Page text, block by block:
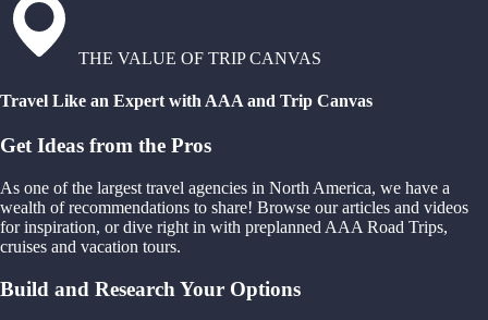
THE VALUE OF TRIP CANVAS
Travel Like an Expert with AAA and Trip Canvas
Get Ideas from the Pros
As one of the largest travel agencies in North America, we have a
wealth of recommendations to share! Browse our articles and videos
for inspiration, or dive right in with preplanned AAA Road Trips,
cruises and vacation tours.
Build and Research Your Options